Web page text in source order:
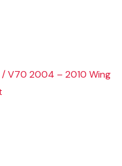
V70 2004 – 2010 Wing